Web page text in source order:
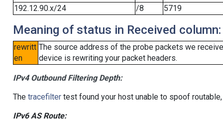
192.12.90.x/24
/8 5719
Meaning of status in Received column:
rewritt
en
The source address of the probe packets we
device is rewriting your packet headers.
IPv4 Outbound Filtering Depth:
The tracefiltertest found your host unable to spoof
IPv6 AS Route: